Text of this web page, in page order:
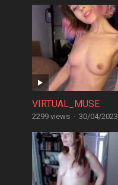
VIRTUAL_MUSE
2299 views · 30/04/2023